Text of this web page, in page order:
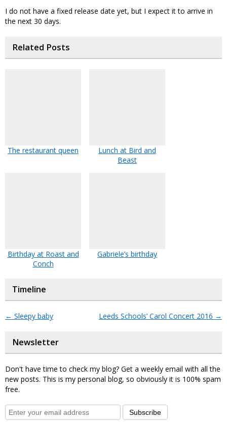
I do not have a fixed release date yet, but I expect it to arrive in
the next 30 days.
Related Posts
The restaurant queen
Lunch at Bird and
Beast
Birthday at Roast and
Conch
Gabriele’s birthday
Timeline
← Sleepy baby Leeds Schools’ Carol Concert 2016 →
Newsletter
Don't have time to check my blog? Get a weekly email with all the
new posts. This is my personal blog, so obviously it is 100% spam
free.
Subscribe